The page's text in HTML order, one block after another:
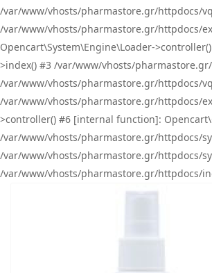
/var/www/vhosts/pharmastore.gr/httpdocs/
/var/www/vhosts/pharmastore.gr/httpdocs/
Opencart\System\Engine\Loader-
>index() #3 /var/www/vhosts/
/var/www/vhosts/pharmastore.gr/httpdocs/
/var/www/vhosts/pharmastore.gr/httpdocs/
>controller() #6 [internal function]:
/var/www/vhosts/pharmastore.gr/httpdocs/
/var/www/vhosts/pharmastore.gr/httpdocs/
/var/www/vhosts/pharmastore.gr/httpdocs/